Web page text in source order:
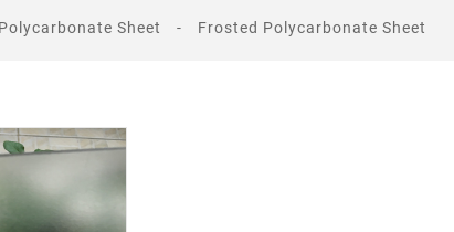
Sheet Frosted Polycarbonate Sheet